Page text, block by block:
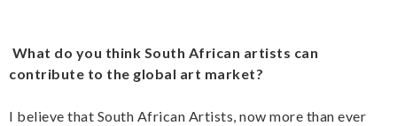
What do you think South African artists can
contribute to the global art market?
I believe that South African Artists, now more than ever